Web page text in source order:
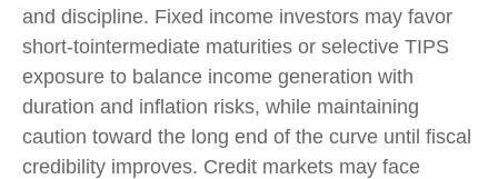
and discipline. Fixed income investors may favor
short-tointermediate maturities or selective TIPS
exposure to balance income generation with
duration and inflation risks, while maintaining
caution toward the long end of the curve until fiscal
credibility improves. Credit markets may face